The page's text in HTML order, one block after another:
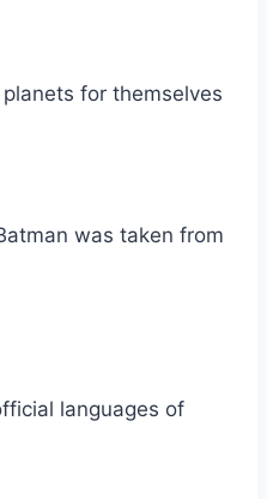
for themselves
was taken from
languages of